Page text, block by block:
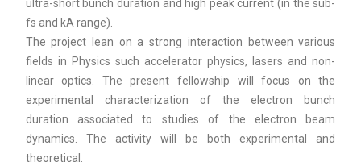
ultra-short bunch duration and high peak current (in the sub-
fs and kA range).
The project lean on a strong interaction between various
fields in Physics such accelerator physics, lasers and non-
linear optics. The present fellowship will focus on the
experimental characterization of the electron bunch
duration associated to studies of the electron beam
dynamics. The activity will be both experimental and
theoretical.